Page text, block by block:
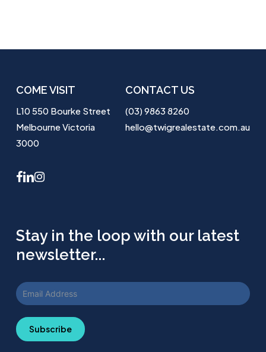
COME VISIT
L10 550 Bourke Street
Melbourne Victoria
3000
CONTACT US
(03) 9863 8260
hello@twigrealestate.com.au
facebook
linkedininstagram
Stay in the loop with our latest
newsletter...
Subscribe